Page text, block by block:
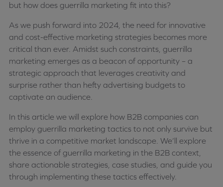
but how does guerrilla marketing fit into this?
As we push forward into 2024, the need for innovative
and cost-effective marketing strategies becomes more
critical than ever. Amidst such constraints, guerrilla
marketing emerges as a beacon of opportunity – a
strategic approach that leverages creativity and
surprise rather than hefty advertising budgets to
captivate an audience.
In this article we will explore how B2B companies can
employ guerrilla marketing tactics to not only survive but
thrive in a competitive market landscape. We’ll explore
the essence of guerrilla marketing in the B2B context,
share actionable strategies, case studies, and guide you
through implementing these tactics effectively.